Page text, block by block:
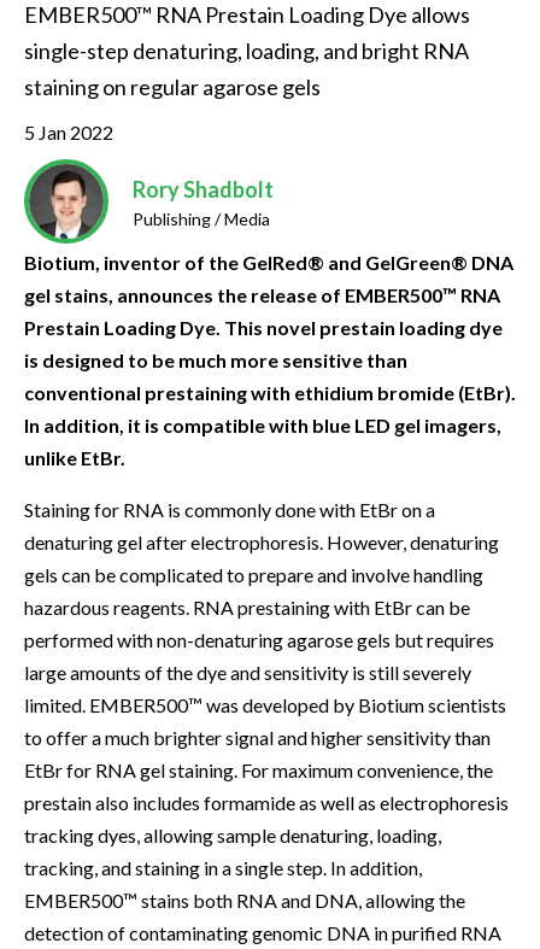
EMBER500™ RNA Prestain Loading Dye allows
single-step denaturing, loading, and bright RNA
staining on regular agarose gels
5 Jan 2022
Rory Shadbolt
Publishing / Media
Biotium, inventor of the GelRed® and GelGreen® DNA
gel stains, announces the release of EMBER500™ RNA
Prestain Loading Dye. This novel prestain loading dye
is designed to be much more sensitive than
conventional prestaining with ethidium bromide (EtBr).
In addition, it is compatible with blue LED gel imagers,
unlike EtBr.
Staining for RNA is commonly done with EtBr on a
denaturing gel after electrophoresis. However, denaturing
gels can be complicated to prepare and involve handling
hazardous reagents. RNA prestaining with EtBr can be
performed with non-denaturing agarose gels but requires
large amounts of the dye and sensitivity is still severely
limited. EMBER500™ was developed by Biotium scientists
to offer a much brighter signal and higher sensitivity than
EtBr for RNA gel staining. For maximum convenience, the
prestain also includes formamide as well as electrophoresis
tracking dyes, allowing sample denaturing, loading,
tracking, and staining in a single step. In addition,
EMBER500™ stains both RNA and DNA, allowing the
detection of contaminating genomic DNA in purified RNA